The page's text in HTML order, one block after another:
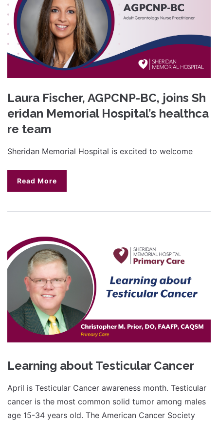
Laura Fischer, AGPCNP-BC, joins Sh
eridan Memorial Hospital’s healthca
re team
Sheridan Memorial Hospital is excited to welcome
Read More
Learning about Testicular Cancer
April is Testicular Cancer awareness month. Testicular
cancer is the most common solid tumor among males
age 15-34 years old. The American Cancer Society